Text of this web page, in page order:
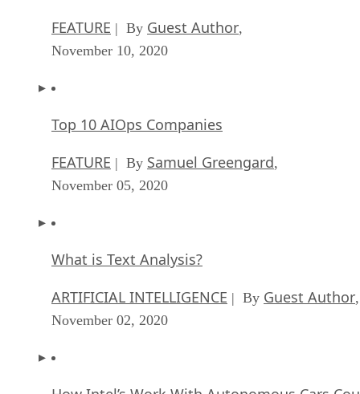
FEATURE | By Guest Author,
November 10, 2020
Top 10 AIOps Companies
FEATURE | By Samuel Greengard,
November 05, 2020
What is Text Analysis?
ARTIFICIAL INTELLIGENCE | By Guest Author,
November 02, 2020